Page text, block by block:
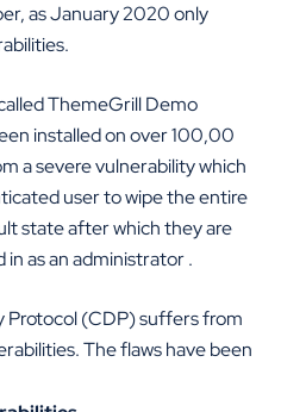
as January 2020 only
ThemeGrill Demo
installed on over 100,00
a severe vulnerability which
user to wipe the entire
state after which they are
as an administrator .
Protocol (CDP) suffers from
The flaws have been